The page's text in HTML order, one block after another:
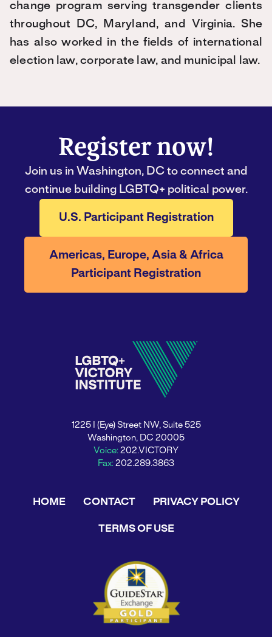
change program serving transgender clients
throughout DC, Maryland, and Virginia. She
has also worked in the fields of international
election law, corporate law, and municipal law.
Register now!
Join us in Washington, DC to connect and
continue building LGBTQ+ political power.
U.S. Participant Registration
Americas, Europe, Asia & Africa
Participant Registration
1225 I (Eye) Street NW, Suite 525
Washington, DC 20005
Voice: 202.VICTORY
Fax: 202.289.3863
HOME CONTACT PRIVACY POLICY
TERMS OF USE